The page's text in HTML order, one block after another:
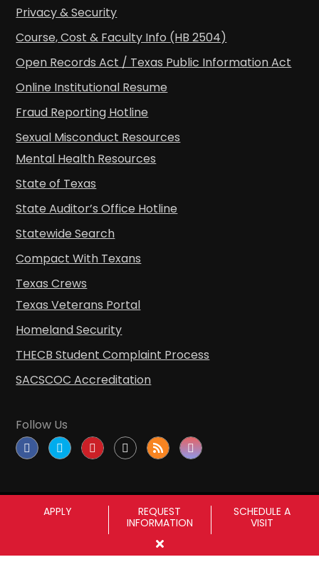
Privacy & Security
Course, Cost & Faculty Info (HB 2504)
Open Records Act / Texas Public Information Act
Online Institutional Resume
Fraud Reporting Hotline
Sexual Misconduct Resources
Mental Health Resources
State of Texas
State Auditor’s Office Hotline
Statewide Search
Compact With Texans
Texas Crews
Texas Veterans Portal
Homeland Security
THECB Student Complaint Process
SACSCOC Accreditation
Follow Us
Copyright © Sul Ross State University
APPLY
REQUEST
INFORMATION
SCHEDULE A
VISIT